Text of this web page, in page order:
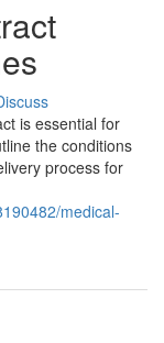
is essential for
the conditions
process for
medical-